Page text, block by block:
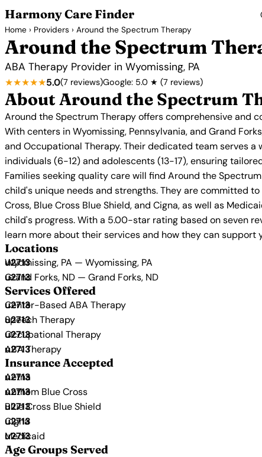
Harmony Care Finder
Home › Providers › Around the Spectrum Therapy
Around the Spectrum
ABA Therapy Provider in Wyomissing, PA
★★★★★5.0(7 reviews)Google: 5.0 ★ (7 reviews)
About Around the Spectrum
Around the Spectrum Therapy offers comprehensive and
With centers in Wyomissing, Pennsylvania, and Grand
and Occupational Therapy. Their dedicated team serves
individuals (6-12) and adolescents (13-17), ensuring
Families seeking quality care will find Around the
child's unique needs and strengths. They are committed
Cross, Blue Cross Blue Shield, and Cigna, as well as
child's progress. With a 5.00-star rating based on seven
learn more about their services and how they can
Locations
Wyomissing, PA — Wyomissing, PA
Grand Forks, ND — Grand Forks, ND
Services Offered
Center-Based ABA Therapy
Speech Therapy
Occupational Therapy
ABA Therapy
Insurance Accepted
Aetna
Anthem Blue Cross
Blue Cross Blue Shield
Cigna
Medicaid
Age Groups Served